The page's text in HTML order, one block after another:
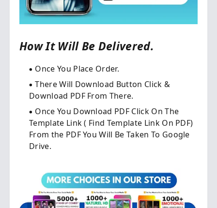
How It Will Be Delivered.
Once You Place Order.​
There Will Download Button Click &
Download PDF From There.
Once You Download PDF Click On The
Template Link ( Find Template Link On PDF)
From the PDF You Will Be Taken To Google
Drive.